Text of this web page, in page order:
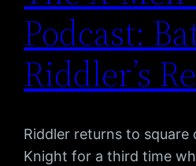
Podcast:
Riddler’s
Riddler returns to
Knight for a third time